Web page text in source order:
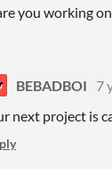
you working
BEBADBOI
7
next project is